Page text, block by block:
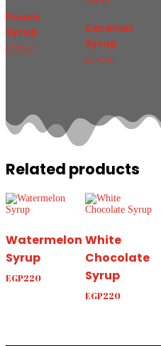
Peach
Syrup
EGP220
Caramel
Syrup
EGP220
Related products
Watermelon
Syrup
EGP220
White
Chocolate
Syrup
EGP220